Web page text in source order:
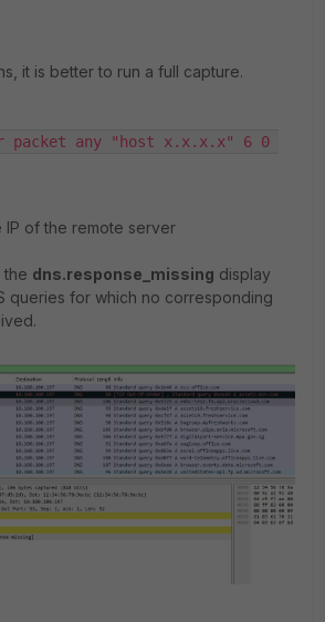
it is better to run a full capture.
packet any "host x.x.x.x" 6 0
IP of the remote server
the dns.response_missing display
queries for which no corresponding